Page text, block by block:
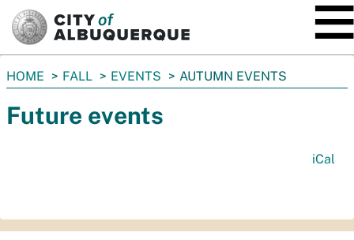
You
here:
HOME FALL EVENTS AUTUMN EVENTS
Future events
iCal